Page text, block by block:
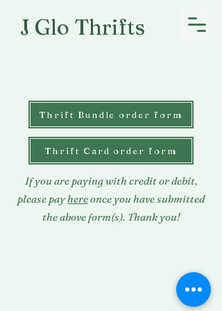
J Glo Thrifts
Thrift Bundle order form
Thrift Card order form
If you are paying with credit or debit,
please payhereonce you have submitted
the above form(s). Thank you!